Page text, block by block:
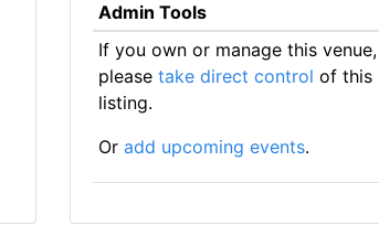
Admin Tools
If you own or manage this venue,
please take direct control of this
listing.
Or add upcoming events.